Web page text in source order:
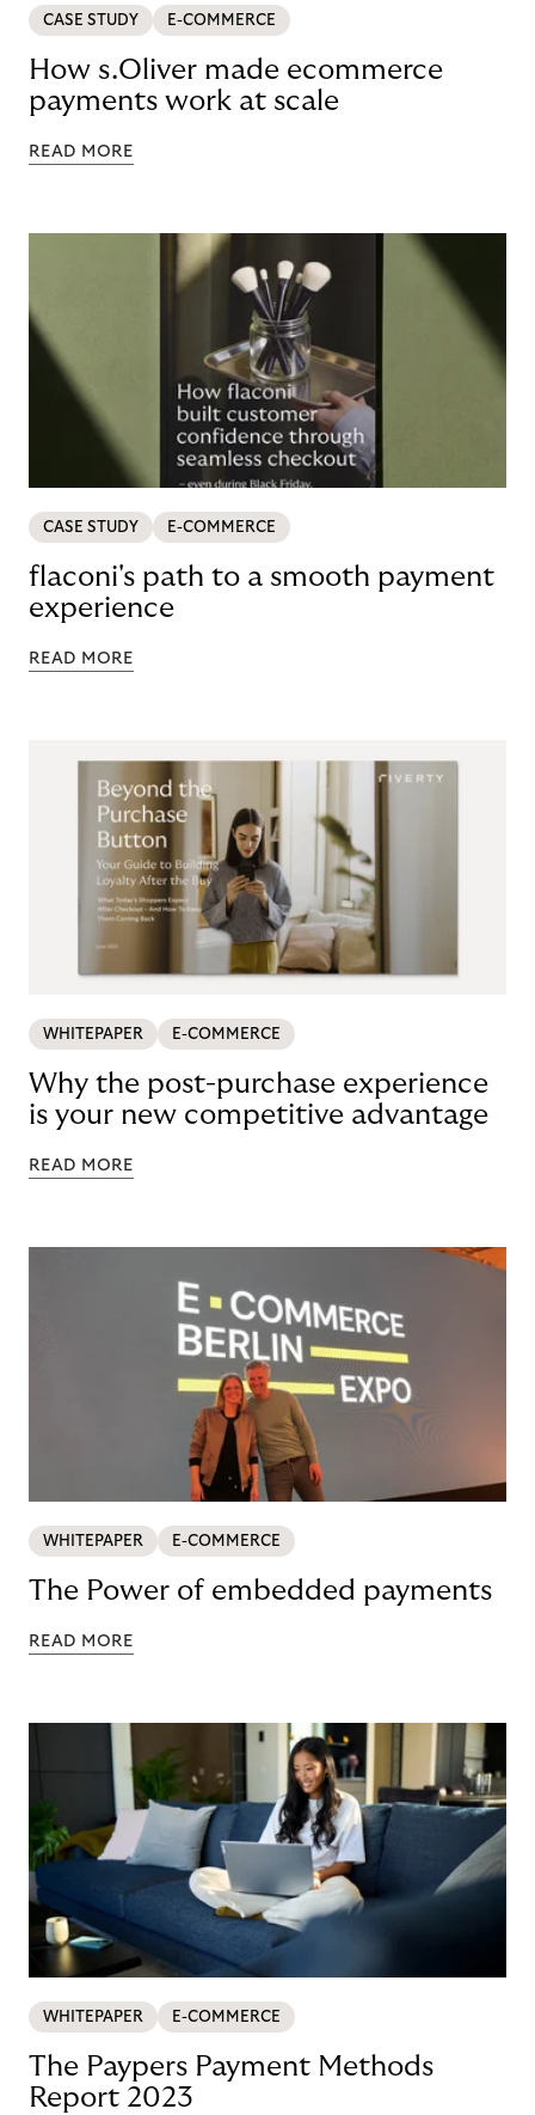
CASE STUDY E-COMMERCE
How s.Oliver made ecommerce
payments work at scale
READ MORE
CASE STUDY E-COMMERCE
flaconi's path to a smooth payment
experience
READ MORE
WHITEPAPER E-COMMERCE
Why the post-purchase experience
is your new competitive advantage
READ MORE
WHITEPAPER E-COMMERCE
The Power of embedded payments
READ MORE
WHITEPAPER E-COMMERCE
The Paypers Payment Methods
Report 2023